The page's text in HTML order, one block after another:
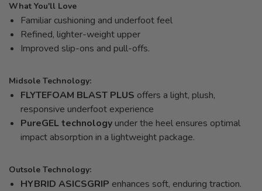
What You'll Love
Familiar cushioning and underfoot feel
Refined, lighter-weight upper
Improved slip-ons and pull-offs.
Midsole Technology:
FLYTEFOAM BLAST PLUS offers a light, plush,
responsive underfoot experience
PureGEL technology under the heel ensures optimal
impact absorption in a lightweight package.
Outsole Technology:
HYBRID ASICSGRIP enhances soft, enduring traction.